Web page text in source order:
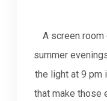
A screen
summer
the light at 9 pm
that make those